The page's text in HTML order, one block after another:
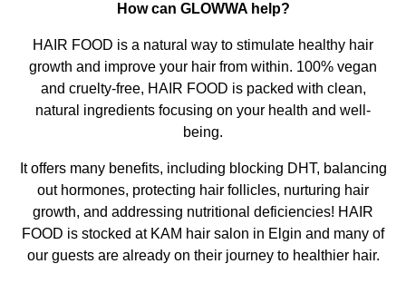
How can GLOWWA help?
HAIR FOOD is a natural way to stimulate healthy hair
growth and improve your hair from within. 100% vegan
and cruelty-free, HAIR FOOD is packed with clean,
natural ingredients focusing on your health and well-
being.
It offers many benefits, including blocking DHT, balancing
out hormones, protecting hair follicles, nurturing hair
growth, and addressing nutritional deficiencies! HAIR
FOOD is stocked at KAM hair salon in Elgin and many of
our guests are already on their journey to healthier hair.